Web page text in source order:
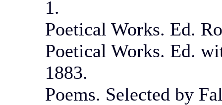
1.
Poetical Works. Ed.
Poetical Works. Ed.
1883.
Poems. Selected by